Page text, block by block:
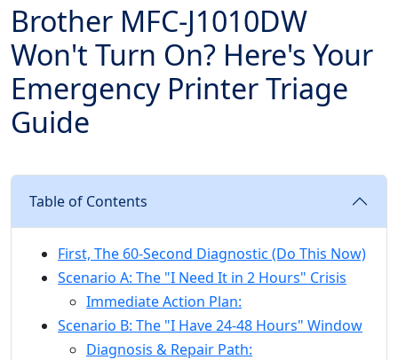
Brother MFC-J1010DW
Won't Turn On? Here's Your
Emergency Printer Triage
Guide
Table of Contents
First, The 60-Second Diagnostic (Do This Now)
Scenario A: The "I Need It in 2 Hours" Crisis
Immediate Action Plan:
Scenario B: The "I Have 24-48 Hours" Window
Diagnosis & Repair Path: